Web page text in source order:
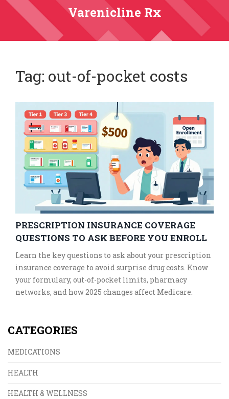
Varenicline Rx
Tag: out-of-pocket costs
PRESCRIPTION INSURANCE COVERAGE
QUESTIONS TO ASK BEFORE YOU ENROLL
Learn the key questions to ask about your prescription
insurance coverage to avoid surprise drug costs. Know
your formulary, out-of-pocket limits, pharmacy
networks, and how 2025 changes affect Medicare.
CATEGORIES
MEDICATIONS
HEALTH
HEALTH & WELLNESS